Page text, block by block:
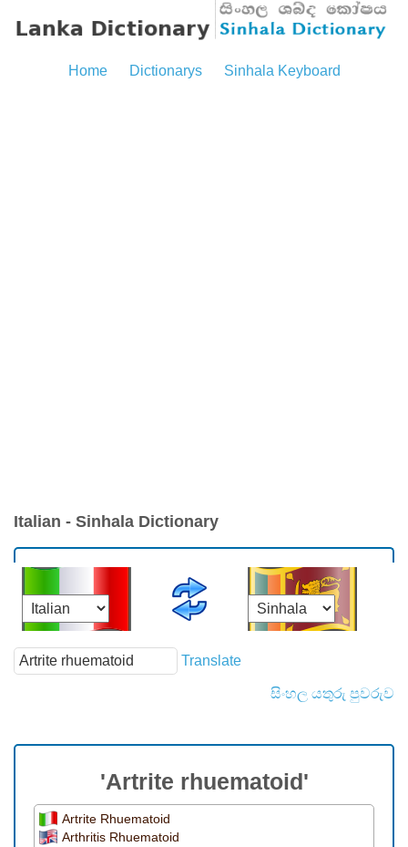
Home Dictionarys Sinhala Keyboard
Italian - Sinhala Dictionary
Translate
සිංහල යතුරු පුවරුව
'Artrite rhuematoid'
Artrite Rhuematoid
Arthritis Rhuematoid